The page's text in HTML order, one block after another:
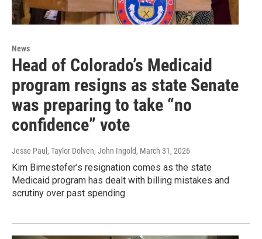
News
Head of Colorado’s Medicaid
program resigns as state Senate
was preparing to take “no
confidence” vote
Jesse Paul, Taylor Dolven, John Ingold, March 31, 2026
Kim Bimestefer’s resignation comes as the state
Medicaid program has dealt with billing mistakes and
scrutiny over past spending.